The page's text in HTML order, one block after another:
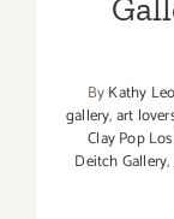
ByKathy
gallery,art
Clay Pop
Deitch Gallery,